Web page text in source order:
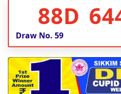
88D
Draw No. 59